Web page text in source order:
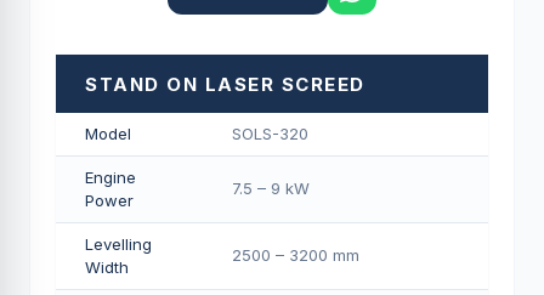
STAND ON LASER SCREED
Model SOLS-320
Engine
Power
7.5 – 9 kW
Levelling
Width
2500 – 3200 mm